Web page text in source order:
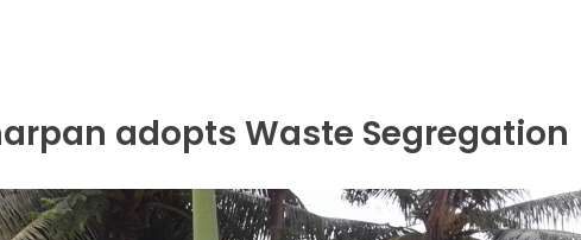
adopts Waste Segregation